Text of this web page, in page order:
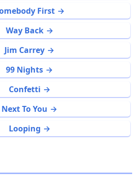
First
Way Back
Jim Carrey
99 Nights
Confetti
Next To You
Looping